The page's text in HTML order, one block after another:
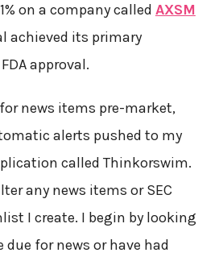
on a company called AXSM
achieved its primary
approval.
news items pre-market,
alerts pushed to my
called Thinkorswim.
any news items or SEC
I create. I begin by looking
for news or have had